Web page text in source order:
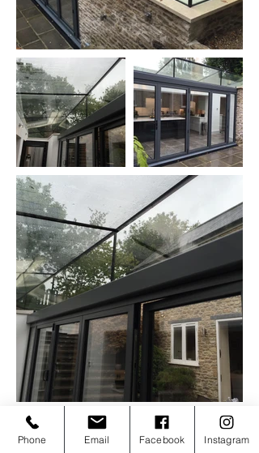
Phone Email Facebook Instagram